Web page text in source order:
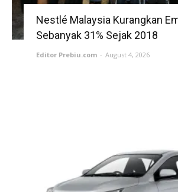
Nestlé Malaysia Kurangkan
Sebanyak 31% Sejak 2018
Editor Prebiu.com - August 4, 2026